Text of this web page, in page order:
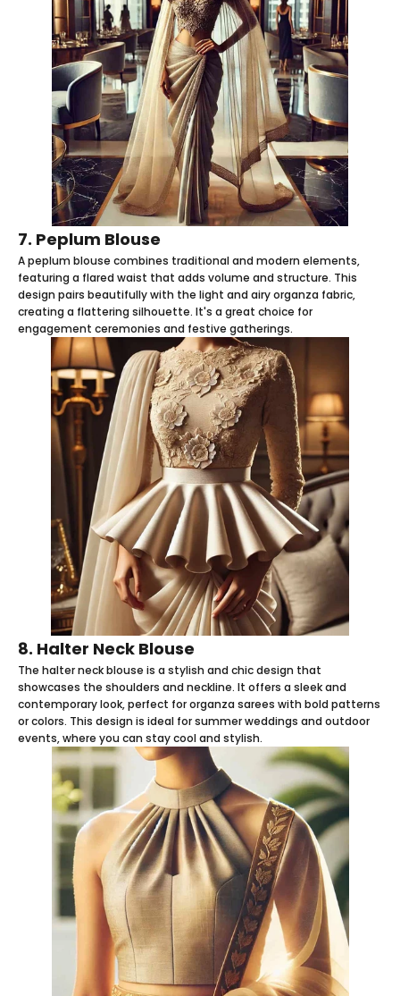
7. Peplum Blouse
A peplum blouse combines traditional and modern elements,
featuring a flared waist that adds volume and structure. This
design pairs beautifully with the light and airy organza fabric,
creating a flattering silhouette. It's a great choice for
engagement ceremonies and festive gatherings.
8. Halter Neck Blouse
The halter neck blouse is a stylish and chic design that
showcases the shoulders and neckline. It offers a sleek and
contemporary look, perfect for organza sarees with bold patterns
or colors. This design is ideal for summer weddings and outdoor
events, where you can stay cool and stylish.